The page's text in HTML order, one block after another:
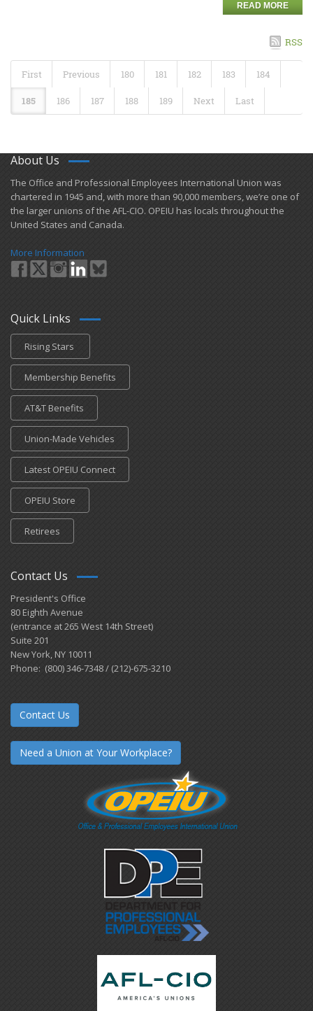
READ MORE
RSS
First Previous 180 181 182 183 184
185 186 187 188 189 Next Last
About Us
​The Office and Professional Employees International Union was
chartered in 1945 and​, with more than ​90,000 members, we’re one of
the larger unions of the AFL-CIO. OPEIU has locals ​throughout the
United States and Canada.
More Information
Quick Links
Rising Stars
Membership Benefits
AT&T Benefits
Union-Made Vehicles
Latest OPEIU Connect
OPEIU Store
Retirees
Contact Us
President's Office
80 Eighth Avenue
(entrance at 265 West 14th Street)
Suite 201
New York, NY 10011
Phone: (800) 346-7348 / (212)-675-3210
Contact Us
Need a Union at Your Workplace?